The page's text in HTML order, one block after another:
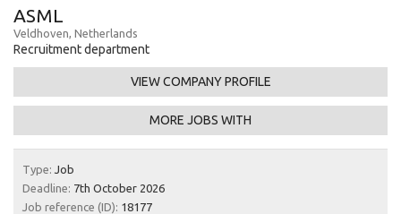
ASML
Veldhoven, Netherlands
Recruitment department
VIEW COMPANY PROFILE
MORE JOBS WITH
Type: Job
Deadline: 7th October 2026
Job reference (ID): 18177